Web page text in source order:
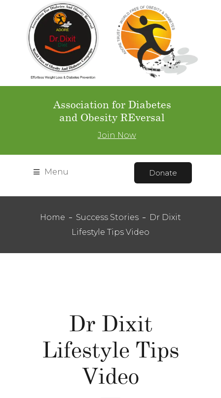
Association for Diabetes
and Obesity REversal
Join Now
Menu Donate
Home Success Stories
Dr Dixit
Lifestyle Tips Video
Dr Dixit
Lifestyle Tips
Video